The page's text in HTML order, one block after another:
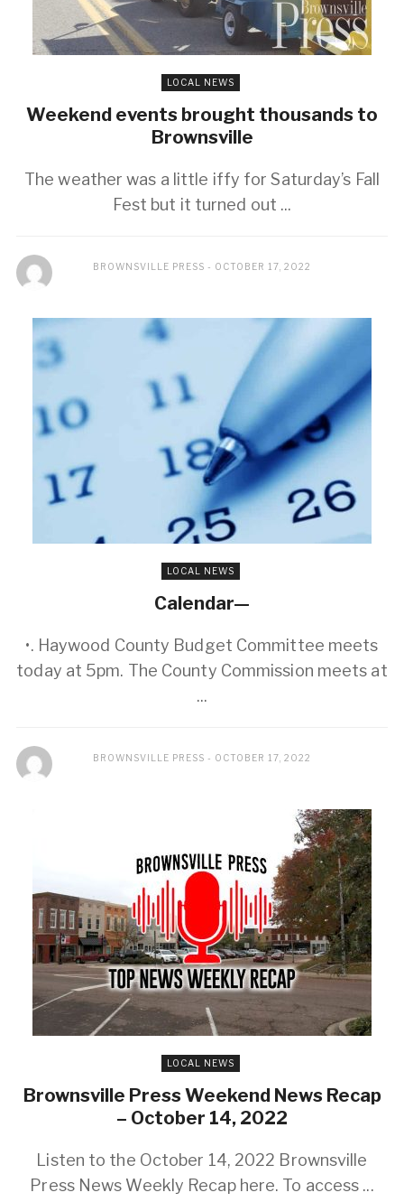
LOCAL NEWS
Weekend events brought thousands to
Brownsville
The weather was a little iffy for Saturday’s Fall
Fest but it turned out ...
BROWNSVILLE PRESS OCTOBER 17, 2022
LOCAL NEWS
Calendar—
•. Haywood County Budget Committee meets
today at 5pm. The County Commission meets at
...
BROWNSVILLE PRESS OCTOBER 17, 2022
LOCAL NEWS
Brownsville Press Weekend News Recap
– October 14, 2022
Listen to the October 14, 2022 Brownsville
Press News Weekly Recap here. To access ...